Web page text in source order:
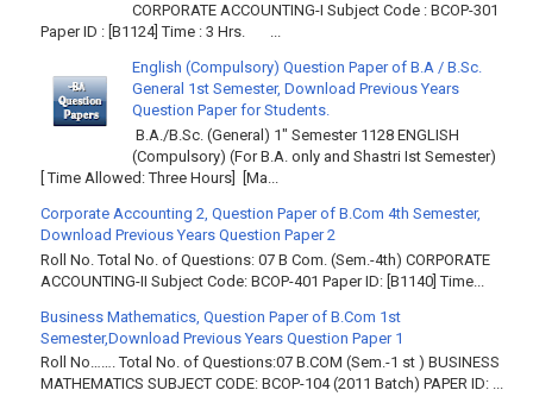
CORPORATE ACCOUNTING-I Subject Code : BCOP-301
Paper ID : [B1124] Time : 3 Hrs. ...
English (Compulsory) Question Paper of B.A / B.Sc.
General 1st Semester, Download Previous Years
Question Paper for Students.
B.A./B.Sc. (General) 1" Semester 1128 ENGLISH
(Compulsory) (For B.A. only and Shastri Ist Semester)
[ Time Allowed: Three Hours] [Ma...
Corporate Accounting 2, Question Paper of B.Com 4th Semester,
Download Previous Years Question Paper 2
Roll No. Total No. of Questions: 07 B Com. (Sem.-4th) CORPORATE
ACCOUNTING-II Subject Code: BCOP-401 Paper ID: [B1140] Time...
Business Mathematics, Question Paper of B.Com 1st
Semester,Download Previous Years Question Paper 1
Roll No……. Total No. of Questions:07 B.COM (Sem.-1 st ) BUSINESS
MATHEMATICS SUBJECT CODE: BCOP-104 (2011 Batch) PAPER ID: ...